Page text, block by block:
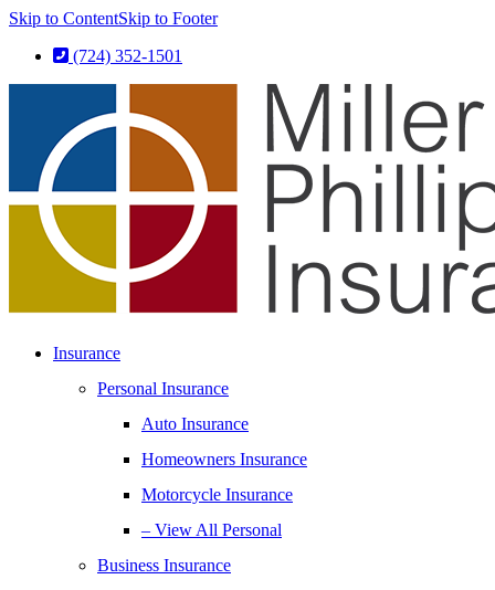
Skip to ContentSkip to Footer
(724) 352-1501
Insurance
Personal Insurance
Auto Insurance
Homeowners Insurance
Motorcycle Insurance
– View All Personal
Business Insurance